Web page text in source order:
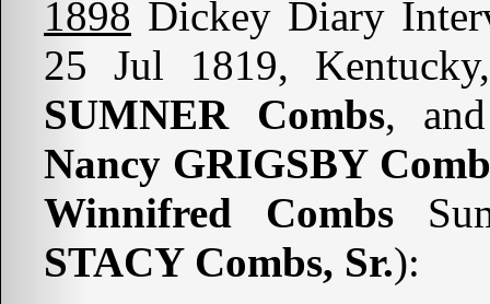
1898 Dickey Diary
25 Jul 1819,
SUMNER Combs,
Nancy GRIGSBY
Winnifred Combs
STACY Combs, Sr.):